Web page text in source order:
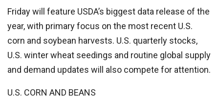
Friday will feature USDA’s biggest data release of the
year, with primary focus on the most recent U.S.
corn and soybean harvests. U.S. quarterly stocks,
U.S. winter wheat seedings and routine global supply
and demand updates will also compete for attention.
U.S. CORN AND BEANS